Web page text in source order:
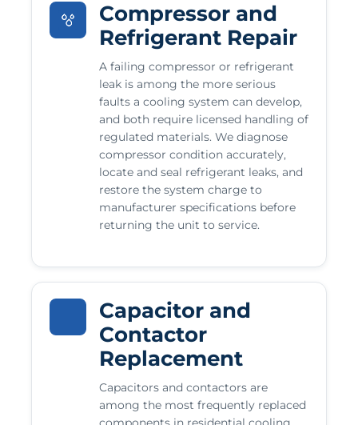
Compressor and
Refrigerant Repair
A failing compressor or refrigerant
leak is among the more serious
faults a cooling system can develop,
and both require licensed handling of
regulated materials. We diagnose
compressor condition accurately,
locate and seal refrigerant leaks, and
restore the system charge to
manufacturer specifications before
returning the unit to service.
Capacitor and
Contactor
Replacement
Capacitors and contactors are
among the most frequently replaced